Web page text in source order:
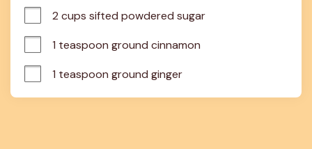
2 cups sifted powdered sugar
1 teaspoon ground cinnamon
1 teaspoon ground ginger